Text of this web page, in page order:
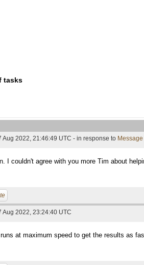
tasks
Aug 2022, 21:46:49 UTC - in response to
I couldn't agree with you more Tim about
Aug 2022, 23:24:40 UTC
at maximum speed to get the results as